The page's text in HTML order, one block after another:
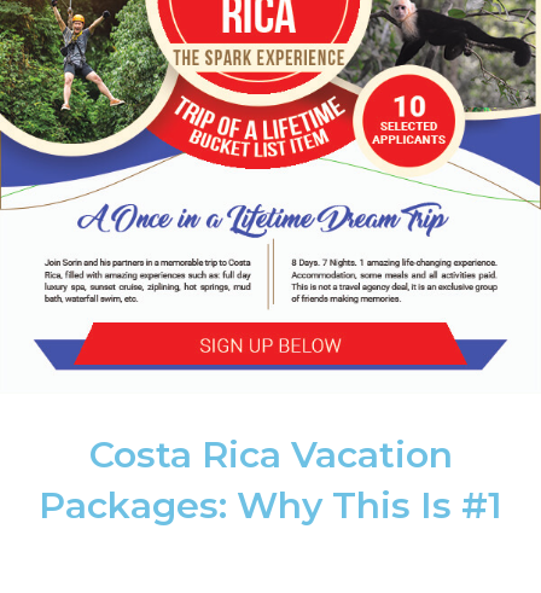
Costa Rica Vacation
Packages: Why This Is #1